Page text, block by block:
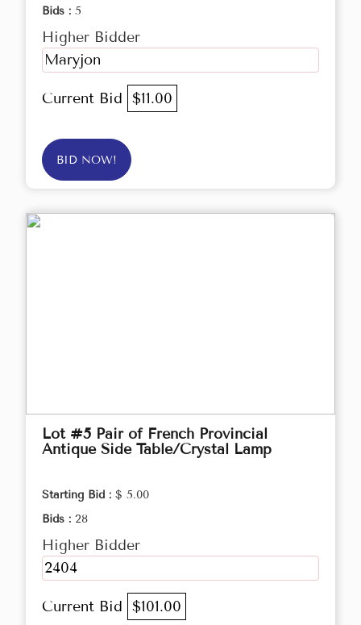
Bids : 5
Higher Bidder
Maryjon
Current Bid $11.00
BID NOW!
Lot #5 Pair of French Provincial
Antique Side Table/Crystal Lamp
Starting Bid : $ 5.00
Bids : 28
Higher Bidder
2404
Current Bid $101.00